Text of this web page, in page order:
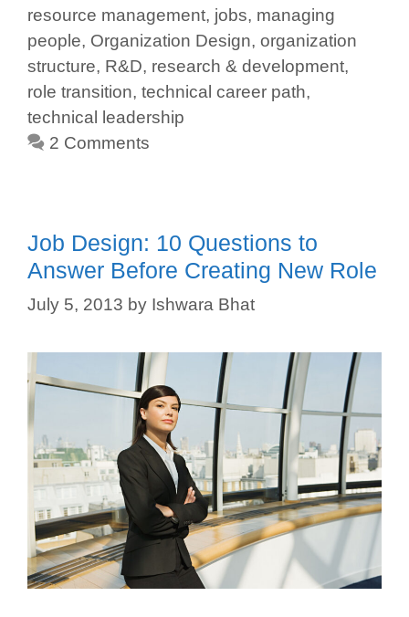
resource management, jobs, managing
people, Organization Design, organization
structure, R&D, research & development,
role transition, technical career path,
technical leadership
2 Comments
Job Design: 10 Questions to
Answer Before Creating New Role
July 5, 2013 by Ishwara Bhat